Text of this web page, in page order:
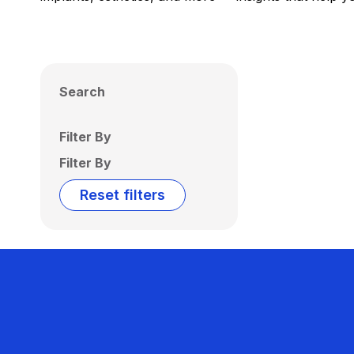
Search
Filter By
Filter By
Reset filters